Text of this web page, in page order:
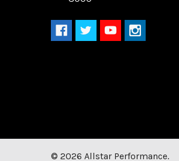
© 2026 Allstar Performance.